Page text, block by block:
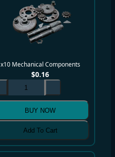
x10 Mechanical Components
$0.16
BUY NOW
Add To Cart